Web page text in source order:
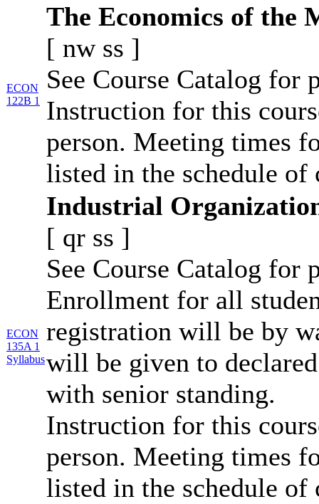
ECON
122B 1
The Economics of the
[ nw ss ]
See Course Catalog for
Instruction for this
person. Meeting times
listed in the schedule of
ECON
135A 1
Syllabus
Industrial
[ qr ss ]
See Course Catalog for
Enrollment for all
registration will be by
will be given to
with senior standing.
Instruction for this
person. Meeting times
listed in the schedule of